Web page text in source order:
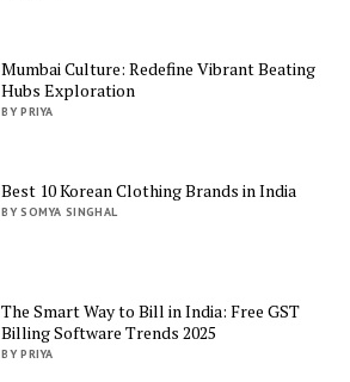
Mumbai Culture: Redefine Vibrant Beating
Hubs Exploration
BY PRIYA
Best 10 Korean Clothing Brands in India
BY SOMYA SINGHAL
The Smart Way to Bill in India: Free GST
Billing Software Trends 2025
BY PRIYA